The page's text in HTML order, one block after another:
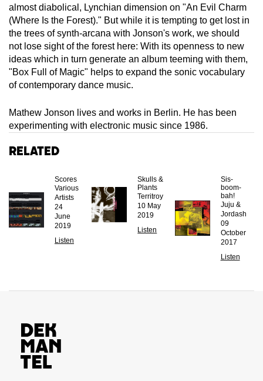
almost diabolical, Lynchian dimension on "An Evil Charm
(Where Is the Forest)." But while it is tempting to get lost in
the trees of synth-arcana with Jonson's work, we should
not lose sight of the forest here: With its openness to new
ideas which in turn generate an album teeming with them,
"Box Full of Magic" helps to expand the sonic vocabulary
of contemporary dance music.
Mathew Jonson lives and works in Berlin. He has been
experimenting with electronic music since 1986.
Related
Scores
Various
Artists
24
June
2019
Listen
Skulls &
Plants
Territroy
10 May
2019
Listen
Sis-
boom-
bah!
Juju &
Jordash
09
October
2017
Listen